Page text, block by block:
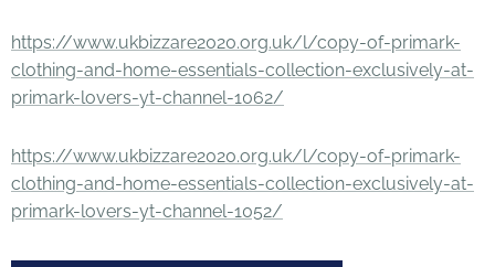
https://www.ukbizzare2020.org.uk/l/copy-of-primark-
clothing-and-home-essentials-collection-exclusively-at-
primark-lovers-yt-channel-1062/
https://www.ukbizzare2020.org.uk/l/copy-of-primark-
clothing-and-home-essentials-collection-exclusively-at-
primark-lovers-yt-channel-1052/